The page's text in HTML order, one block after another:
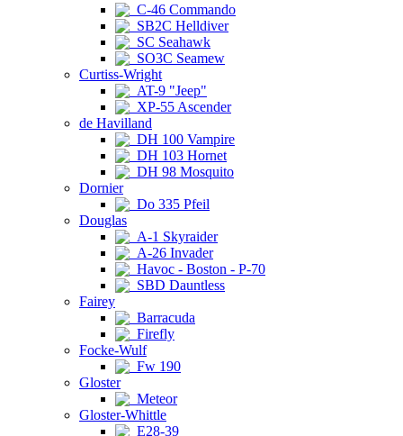
C-46 Commando
SB2C Helldiver
SC Seahawk
SO3C Seamew
Curtiss-Wright
AT-9 "Jeep"
XP-55 Ascender
de Havilland
DH 100 Vampire
DH 103 Hornet
DH 98 Mosquito
Dornier
Do 335 Pfeil
Douglas
A-1 Skyraider
A-26 Invader
Havoc - Boston - P-70
SBD Dauntless
Fairey
Barracuda
Firefly
Focke-Wulf
Fw 190
Gloster
Meteor
Gloster-Whittle
E28-39